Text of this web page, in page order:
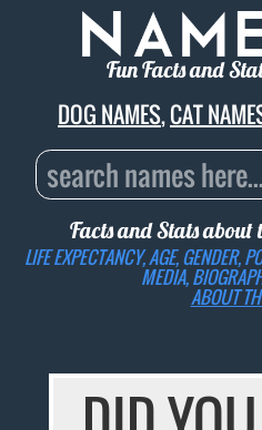
Fun Facts and
DOG NAMES,CAT
Facts and Stats
LIFE EXPECTANCY, AGE, GENDER,
MEDIA,
ABOUT